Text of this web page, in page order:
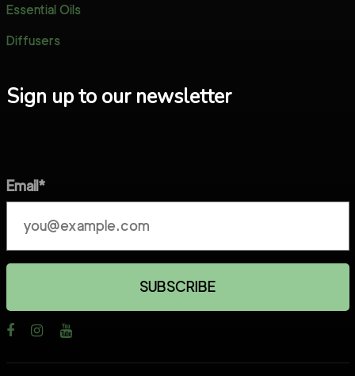
Essential Oils
Diffusers
Sign up to our newsletter
Email*